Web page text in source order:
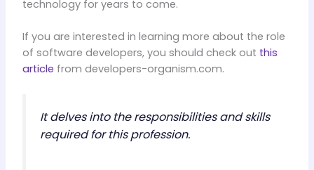
technology for years to come.
If you are interested in learning more about the role
of software developers, you should check out this
article from developers-organism.com.
It delves into the responsibilities and skills
required for this profession.